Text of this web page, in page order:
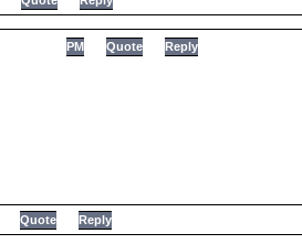
PM Quote Reply
Quote Reply